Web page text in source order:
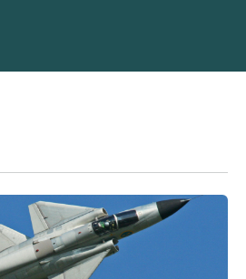
have extra wings on the nose?